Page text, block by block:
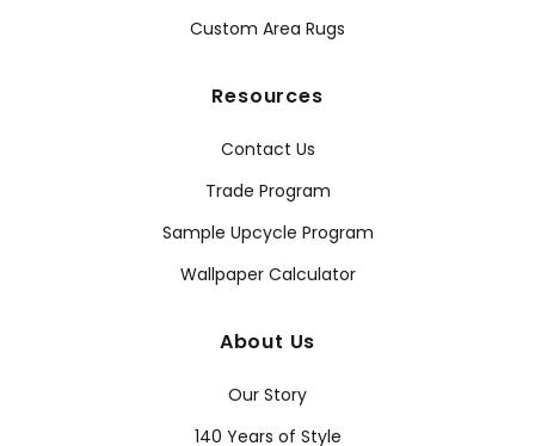
Custom Area Rugs
Resources
Contact Us
Trade Program
Sample Upcycle Program
Wallpaper Calculator
About Us
Our Story
140 Years of Style